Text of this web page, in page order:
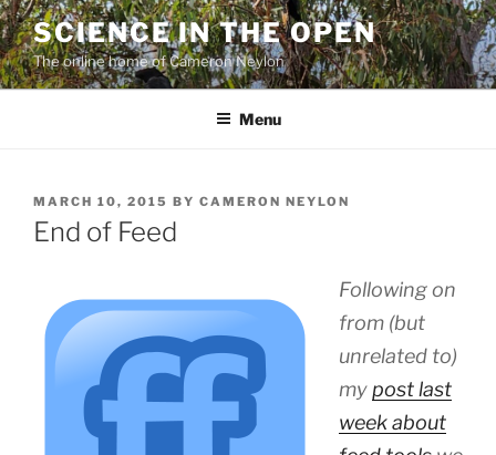
Skip
to
content
SCIENCE IN THE OPEN
The online home of Cameron Neylon
Menu
POSTED
ON
MARCH 10, 2015 BY CAMERON NEYLON
End of Feed
Following on
from (but
unrelated to)
mypost last
week about